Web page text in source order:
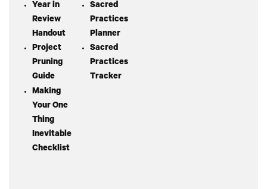
Year in
Review
Handout
Project
Pruning
Guide
Making
Your One
Thing
Inevitable
Checklist
Sacred
Practices
Planner
Sacred
Practices
Tracker